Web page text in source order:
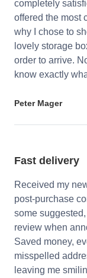
completely
offered the most
why I chose to
lovely storage
order to arrive.
know exactly
Peter Mager
Fast delivery
Received my
post-purchase
some
review when
Saved money,
misspelled
leaving me